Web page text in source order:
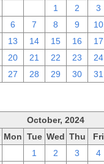
1 2 3
6 7 8 9 10
13 14 15 16 17
20 21 22 23 24
27 28 29 30 31
October, 2024
Mon Tue Wed Thu Fri
1 2 3 4